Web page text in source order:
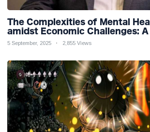
The Complexities of Mental
amidst Economic Challenges: A
Analysis
5 September, 2025 2,855 Views